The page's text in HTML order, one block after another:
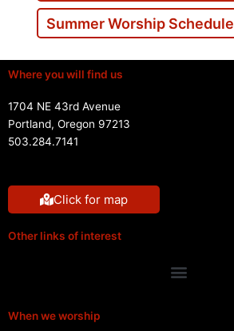
Summer Worship Schedule
Where you will find us
1704 NE 43rd Avenue
Portland, Oregon 97213
503.284.7141
Click for map
Other links of interest
Menu
When we worship